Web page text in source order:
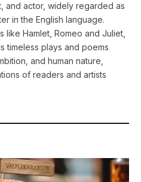
and actor, widely regarded as
in the English language.
like Hamlet, Romeo and Juliet,
timeless plays and poems
and human nature,
of readers and artists